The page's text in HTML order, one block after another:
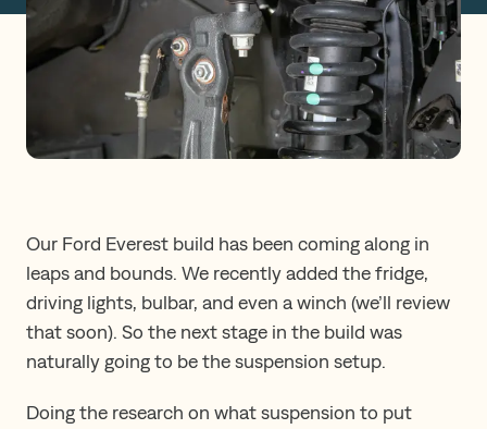
Our Ford Everest build has been coming along in
leaps and bounds. We recently added the fridge,
driving lights, bulbar, and even a winch (we’ll review
that soon). So the next stage in the build was
naturally going to be the suspension setup.
Doing the research on what suspension to put